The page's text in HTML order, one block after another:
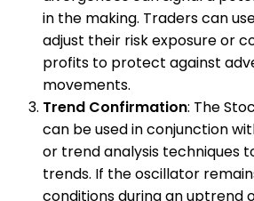
in the making. Traders can
adjust their risk exposure or
profits to protect against
movements.
Trend Confirmation: The
can be used in conjunction
or trend analysis techniques
trends. If the oscillator
conditions during an uptrend